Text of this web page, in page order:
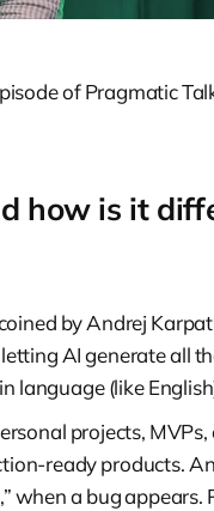
of Pragmatic
how is it
by Andrej
AI generate all
language (like
projects,
ready products.
when a bug